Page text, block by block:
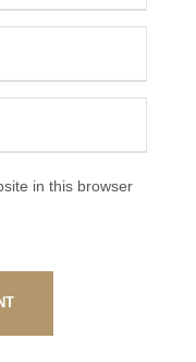
in this browser